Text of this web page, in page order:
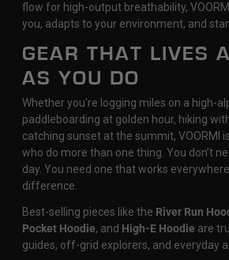
flow for high-output breathability,
you, adapts to your environment, and
GEAR THAT LIVES
AS YOU DO
Whether you're logging miles on a high-
paddleboarding at golden hour, hiking
catching sunset at the summit, VOORMI
who do more than one thing. You don’t
day. You need one that works
difference.
Best-selling pieces like the River Run
Pocket Hoodie, and High-E Hoodie are
guides, off-grid explorers, and everyday